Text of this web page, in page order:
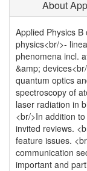
About
Applied Physics
physics<br/>-
phenomena incl.
&amp;
quantum optics
spectroscopy of
laser radiation in
<br/>In addition
invited reviews.
feature issues.
communication
important and